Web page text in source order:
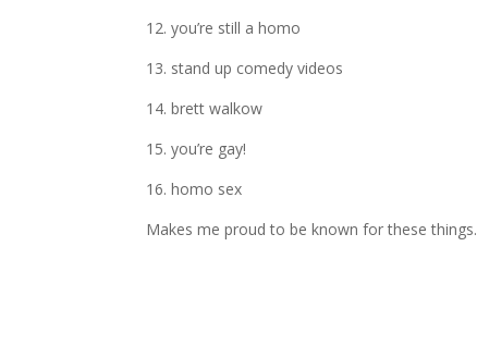
12. you’re still a homo
13. stand up comedy videos
14. brett walkow
15. you’re gay!
16. homo sex
Makes me proud to be known for these things.